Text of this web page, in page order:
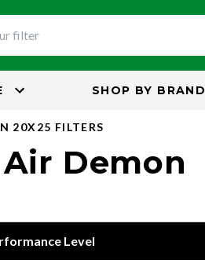
SHOP BY BRAND
20X25 FILTERS
Demon
Level